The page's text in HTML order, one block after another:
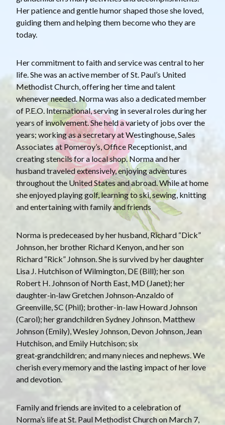
Her patience and gentle humor shaped those she loved,
guiding them and helping them become who they are
today.
Her commitment to faith and service was central to her
life. She was an active member of St. Paul’s United
Methodist Church, offering her time and talent
whenever needed. Norma was also a dedicated member
of P.E.O. International, serving in several roles during her
years of involvement. She held a variety of jobs over the
years; working as a secretary at Westinghouse, Sales
Associates at Pomeroy’s, Office Receptionist, and
creating stencils for a local shop. Norma and her
husband traveled extensively, enjoying adventures
throughout the United States and abroad. While at home
she enjoyed playing golf, learning to ski, sewing, knitting
and entertaining with family and friends
Norma is predeceased by her husband, Richard “Dick”
Johnson, her brother Richard Kenyon, and her son
Richard “Rick” Johnson. She is survived by her daughter
Lisa J. Hutchison of Wilmington, DE (Bill); her son
Robert H. Johnson of North East, MD (Janet); her
daughter‑in‑law Gretchen Johnson‑Anzaldo of
Greenville, SC (Phil); brother-in-law Howard Johnson
(Carol); her grandchildren Sydney Johnson, Matthew
Johnson (Emily), Wesley Johnson, Devon Johnson, Jean
Hutchison, and Emily Hutchison; six
great‑grandchildren; and many nieces and nephews. We
cherish every memory and the lasting impact of her love
and devotion.
Family and friends are invited to a celebration of
Norma’s life at St. Paul Methodist Church on March 7,